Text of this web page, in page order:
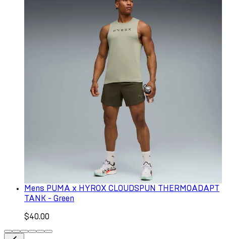
Mens PUMA x HYROX CLOUDSPUN THERMOADAPT
TANK - Green
$40.00